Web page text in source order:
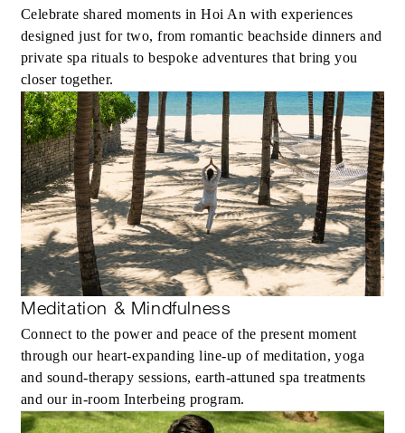
Celebrate shared moments in Hoi An with experiences
designed just for two, from romantic beachside dinners and
private spa rituals to bespoke adventures that bring you
closer together.
Meditation & Mindfulness
Connect to the power and peace of the present moment
through our heart-expanding line-up of meditation, yoga
and sound-therapy sessions, earth-attuned spa treatments
and our in-room Interbeing program.